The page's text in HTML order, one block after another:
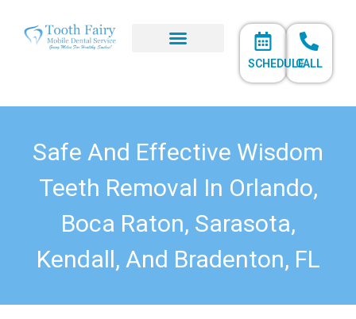
SCHEDULECALL
Safe And Effective Wisdom
Teeth Removal In Orlando,
Boca Raton, Sarasota,
Kendall, And Bradenton, FL